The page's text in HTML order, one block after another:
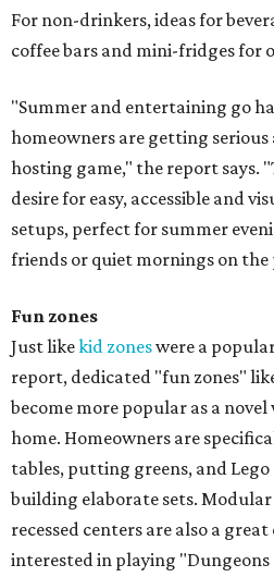
For non-drinkers, ideas for
coffee bars and mini-fridges for
"Summer and entertaining go
homeowners are getting
hosting game," the report says.
desire for easy, accessible and
setups, perfect for summer
friends or quiet mornings on the
Fun zones
Just likekid zoneswere a
report, dedicated "fun zones"
become more popular as a
home. Homeowners are
tables, putting greens, and
building elaborate sets. Modular
recessed centers are also a
interested in playing